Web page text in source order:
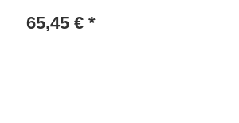
sheets without slipcase
65,45 € *